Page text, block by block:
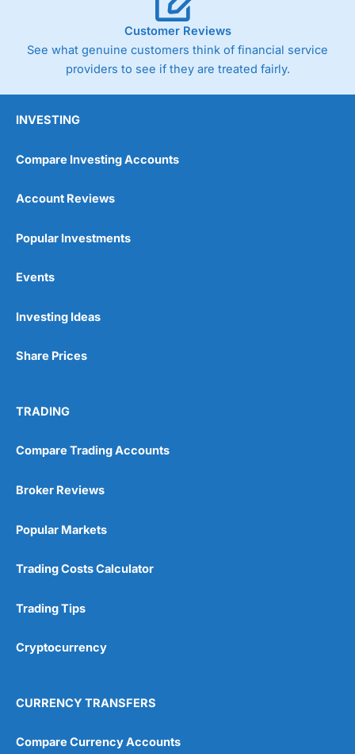
Customer Reviews
See what genuine customers think of financial service
providers to see if they are treated fairly.
INVESTING
Compare Investing Accounts
Account Reviews
Popular Investments
Events
Investing Ideas
Share Prices
TRADING
Compare Trading Accounts
Broker Reviews
Popular Markets
Trading Costs Calculator
Trading Tips
Cryptocurrency
CURRENCY TRANSFERS
Compare Currency Accounts